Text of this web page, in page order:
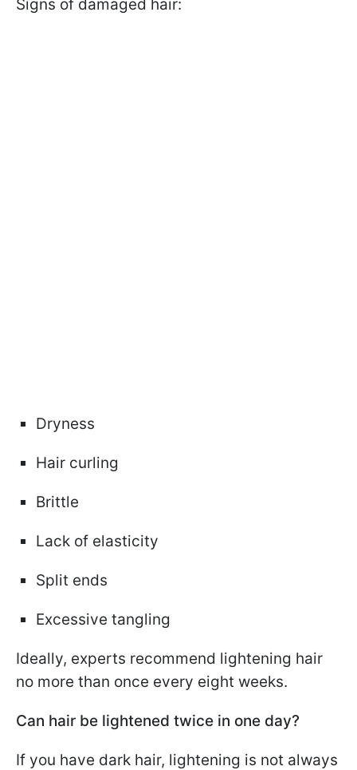
Signs of damaged hair:
Dryness
Hair curling
Brittle
Lack of elasticity
Split ends
Excessive tangling
Ideally, experts recommend lightening hair
no more than once every eight weeks.
Can hair be lightened twice in one day?
If you have dark hair, lightening is not always